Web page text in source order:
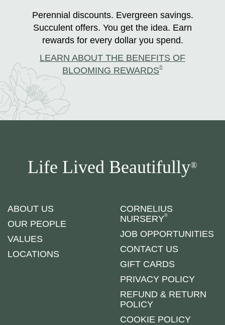
Perennial discounts. Evergreen savings.
Succulent offers. You get the idea. Earn
rewards for every dollar you spend.
LEARN ABOUT THE BENEFITS OF
BLOOMING REWARDS®
Life Lived Beautifully®
ABOUT US
OUR PEOPLE
VALUES
LOCATIONS
CORNELIUS
NURSERY®
JOB OPPORTUNITIES
CONTACT US
GIFT CARDS
PRIVACY POLICY
REFUND & RETURN
POLICY
COOKIE POLICY